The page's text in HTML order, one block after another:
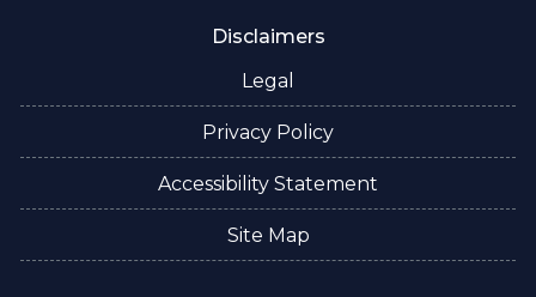
Disclaimers
Legal
Privacy Policy
Accessibility Statement
Site Map